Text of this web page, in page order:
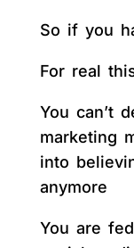
So if you
For real
You can’t
marketing
into
anymore
You are